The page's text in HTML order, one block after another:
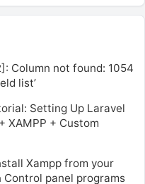
Column not found: 1054
list’
Setting Up Laravel
XAMPP + Custom
Xampp from your
panel programs